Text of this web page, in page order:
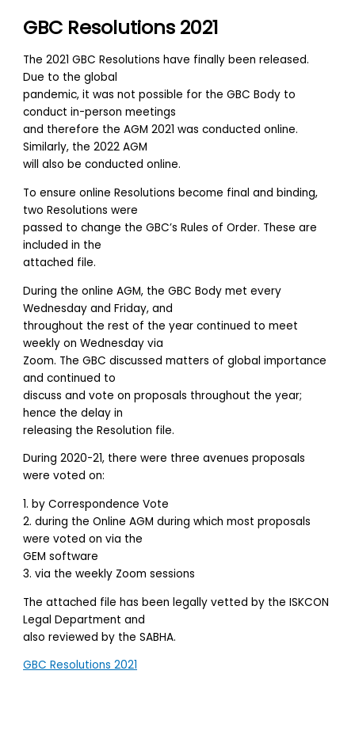
GBC Resolutions 2021
The 2021 GBC Resolutions have finally been released.
Due to the global
pandemic, it was not possible for the GBC Body to
conduct in-person meetings
and therefore the AGM 2021 was conducted online.
Similarly, the 2022 AGM
will also be conducted online.
To ensure online Resolutions become final and binding,
two Resolutions were
passed to change the GBC’s Rules of Order. These are
included in the
attached file.
During the online AGM, the GBC Body met every
Wednesday and Friday, and
throughout the rest of the year continued to meet
weekly on Wednesday via
Zoom. The GBC discussed matters of global importance
and continued to
discuss and vote on proposals throughout the year;
hence the delay in
releasing the Resolution file.
During 2020-21, there were three avenues proposals
were voted on:
1. by Correspondence Vote
2. during the Online AGM during which most proposals
were voted on via the
GEM software
3. via the weekly Zoom sessions
The attached file has been legally vetted by the ISKCON
Legal Department and
also reviewed by the SABHA.
GBC Resolutions 2021